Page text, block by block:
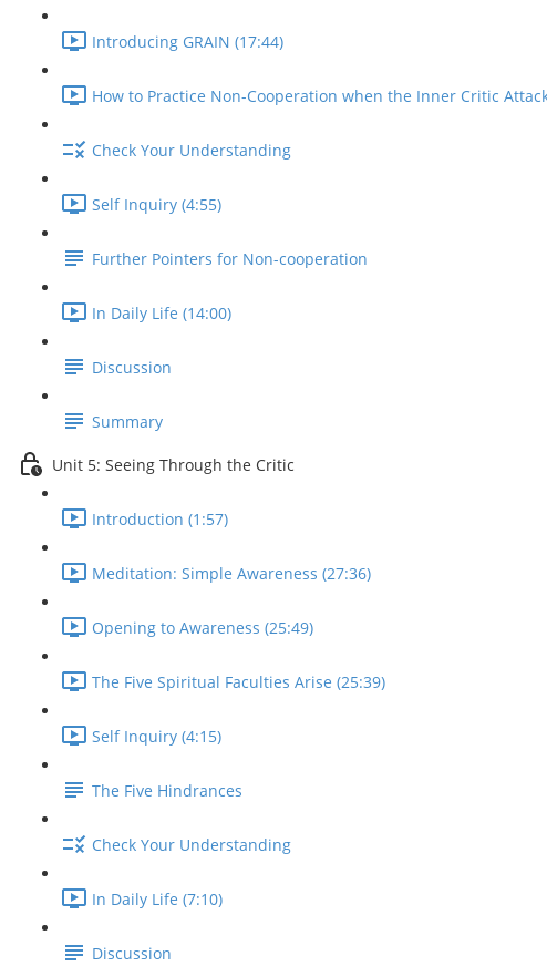
Introducing GRAIN (17:44)
How to Practice Non-Cooperation when the Inner Critic
Check Your Understanding
Self Inquiry (4:55)
Further Pointers for Non-cooperation
In Daily Life (14:00)
Discussion
Summary
Unit 5: Seeing Through the Critic
Introduction (1:57)
Meditation: Simple Awareness (27:36)
Opening to Awareness (25:49)
The Five Spiritual Faculties Arise (25:39)
Self Inquiry (4:15)
The Five Hindrances
Check Your Understanding
In Daily Life (7:10)
Discussion